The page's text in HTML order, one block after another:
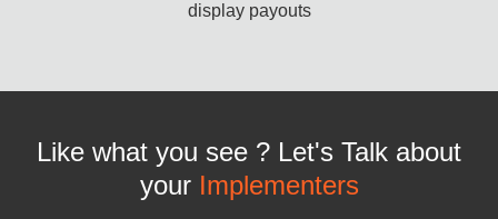
display payouts
Like what you see ? Let's Talk about
your Implementers